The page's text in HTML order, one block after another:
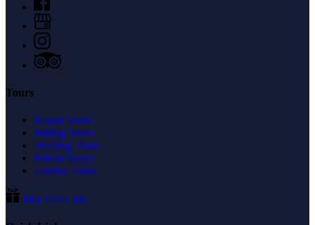
Tours
Kayak Tours
Hiking Tours
Walking Tours
Private Tours
Combo Tours
Buy Gift Card